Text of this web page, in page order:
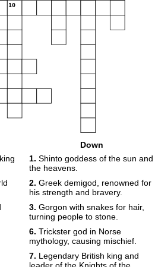
10
Down
1. Shinto goddess of the sun and
the heavens.
2. Greek demigod, renowned for
his strength and bravery.
3. Gorgon with snakes for hair,
turning people to stone.
6. Trickster god in Norse
mythology, causing mischief.
7. Legendary British king and